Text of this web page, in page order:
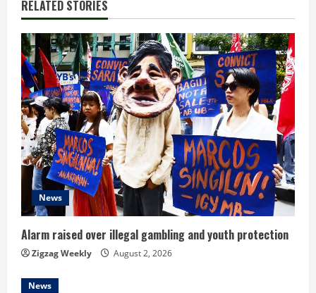
u
e
R
e
a
d
i
n
g
RELATED STORIES
News
Alarm raised over illegal gambling and youth protection
Zigzag Weekly August 2, 2026
News